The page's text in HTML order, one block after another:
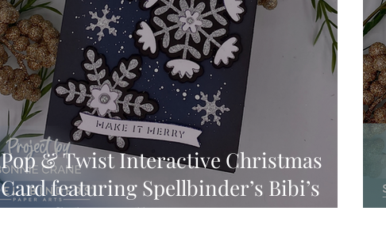
Pop & Twist Interactive Christmas
Card featuring Spellbinder’s Bibi’s
Snowflakes Collection